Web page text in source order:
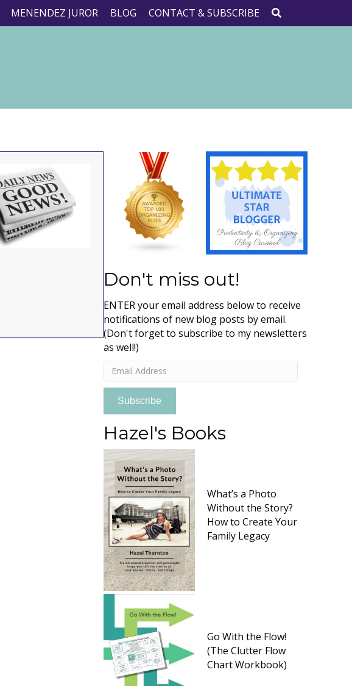
MENENDEZ JUROR BLOG CONTACT & SUBSCRIBE
Don't miss out!
ENTER your email address below to receive
notifications of new blog posts by email.
(Don't forget to subscribe to my newsletters
as well!)
Email
Address
Subscribe
Hazel's Books
What’s a Photo
Without the Story?
How to Create Your
Family Legacy
Go With the Flow!
(The Clutter Flow
Chart Workbook)